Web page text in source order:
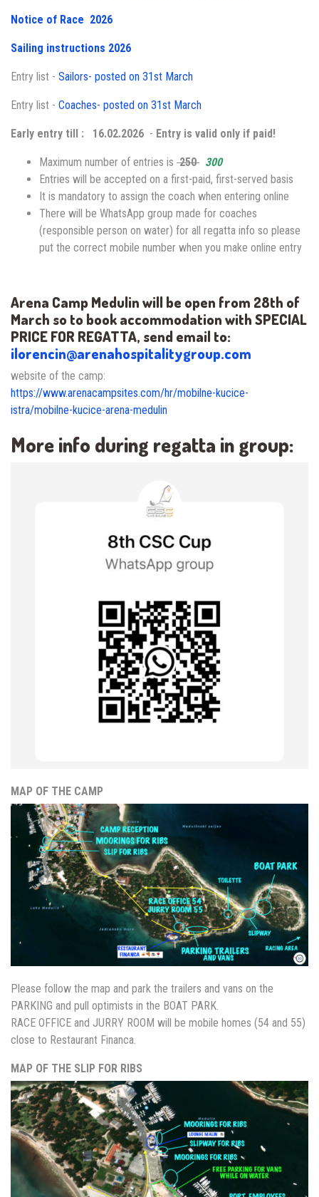
Notice of Race 2026
Sailing instructions 2026
Entry list - Sailors- posted on 31st March
Entry list - Coaches- posted on 31st March
Early entry till : 16.02.2026 - Entry is valid only if paid!
Maximum number of entries is 250 300
Entries will be accepted on a first-paid, first-served basis
It is mandatory to assign the coach when entering online
There will be WhatsApp group made for coaches
(responsible person on water) for all regatta info so please
put the correct mobile number when you make online entry
Arena Camp Medulin will be open from 28th of
March so to book accommodation with SPECIAL
PRICE FOR REGATTA, send email to:
ilorencin@arenahospitalitygroup.com
website of the camp:
https://www.arenacampsites.com/hr/mobilne-kucice-
istra/mobilne-kucice-arena-medulin
More info during regatta in group:
MAP OF THE CAMP
Please follow the map and park the trailers and vans on the
PARKING and pull optimists in the BOAT PARK.
RACE OFFICE and JURRY ROOM will be mobile homes (54 and 55)
close to Restaurant Financa.
MAP OF THE SLIP FOR RIBS